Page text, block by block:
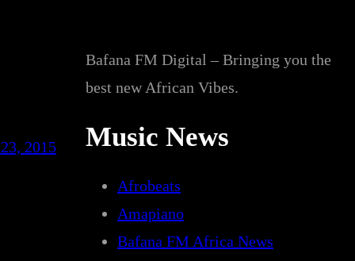
2015
Bafana FM Digital – Bringing you the
best new African Vibes.
Music News
Afrobeats
Amapiano
Bafana FM Africa News